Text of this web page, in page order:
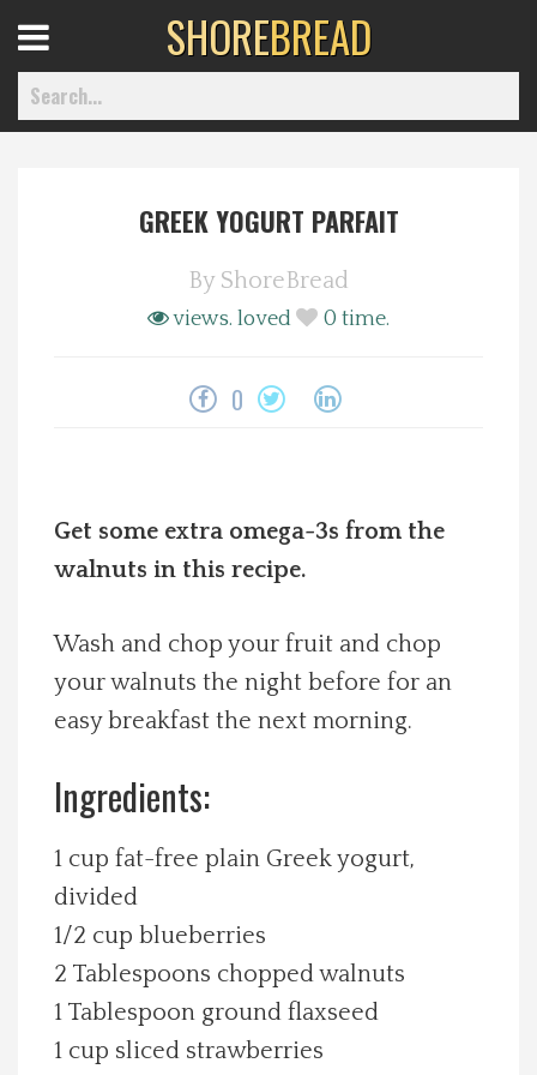
Spotlight On
Local Happenings
Recipes
About Us
Photos
Calendar
Contact Us
Advertise with us
Menu
SHOREBREAD
GREEK YOGURT PARFAIT
By ShoreBread
views. loved 0 time.
0
Get some extra omega-3s from the
walnuts in this recipe.
Wash and chop your fruit and chop
your walnuts the night before for an
easy breakfast the next morning.
Ingredients:
1 cup fat-free plain Greek yogurt,
divided
1/2 cup blueberries
2 Tablespoons chopped walnuts
1 Tablespoon ground flaxseed
1 cup sliced strawberries